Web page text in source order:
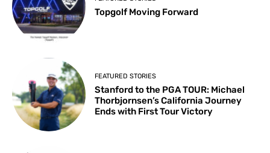
Topgolf Moving Forward
FEATURED STORIES
Stanford to the PGA TOUR: Michael
Thorbjornsen’s California Journey
Ends with First Tour Victory